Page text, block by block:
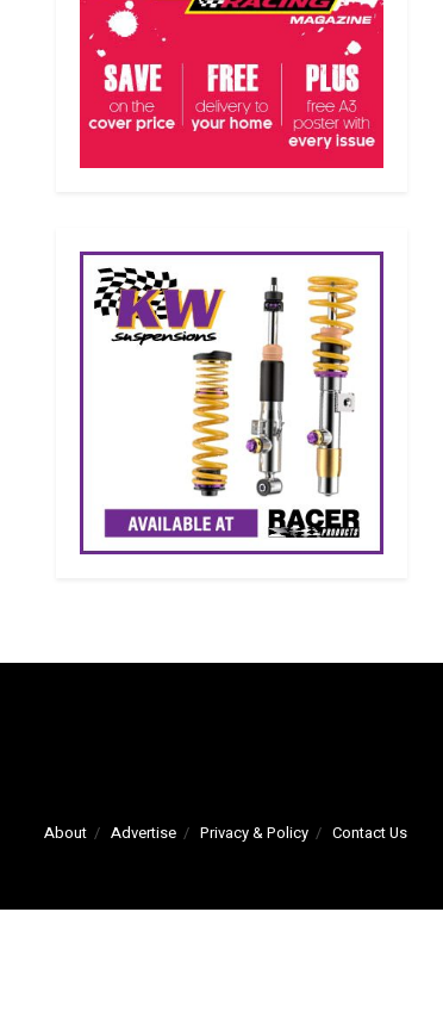
About Advertise Privacy & Policy Contact Us